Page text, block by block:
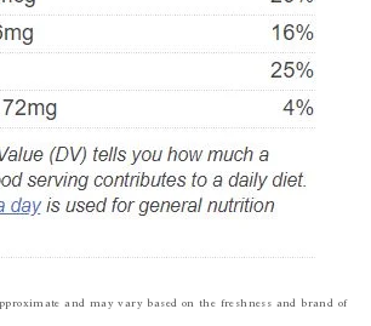
and may vary based on the freshness and brand of